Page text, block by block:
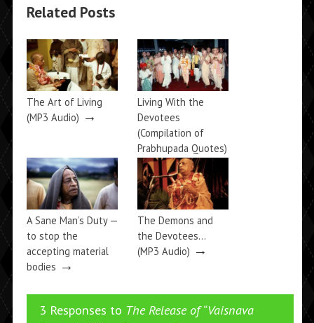
Related Posts
The Art of Living
(MP3 Audio) →
Living With the
Devotees
(Compilation of
Prabhupada Quotes)
→
A Sane Man’s Duty —
to stop the
accepting material
bodies →
The Demons and
the Devotees…
(MP3 Audio) →
3 Responses to The Release of “Vaisnava